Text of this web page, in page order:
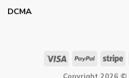
DCMA
Copyright 2026 ©